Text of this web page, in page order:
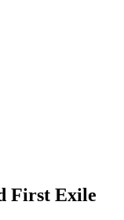
First Exile